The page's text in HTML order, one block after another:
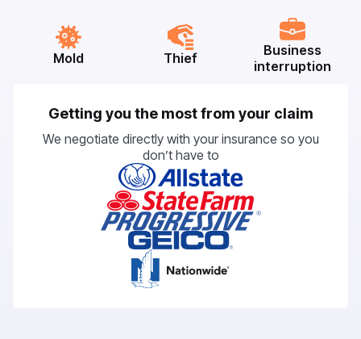
Mold Thief
Business
interruption
Getting you the most from your claim
We negotiate directly with your insurance so you
don’t have to